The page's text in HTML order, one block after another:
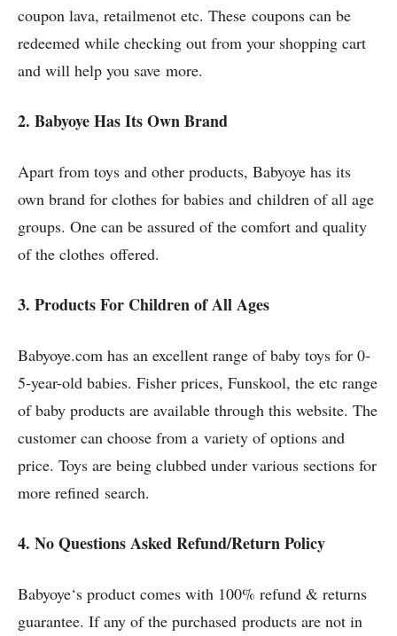
coupon lava, retailmenot etc. These coupons can be
redeemed while checking out from your shopping cart
and will help you save more.
2. Babyoye Has Its Own Brand
Apart from toys and other products, Babyoye has its
own brand for clothes for babies and children of all age
groups. One can be assured of the comfort and quality
of the clothes offered.
3. Products For Children of All Ages
Babyoye.com has an excellent range of baby toys for 0-
5-year-old babies. Fisher prices, Funskool, the etc range
of baby products are available through this website. The
customer can choose from a variety of options and
price. Toys are being clubbed under various sections for
more refined search.
4. No Questions Asked Refund/Return Policy
Babyoye‘s product comes with 100% refund & returns
guarantee. If any of the purchased products are not in